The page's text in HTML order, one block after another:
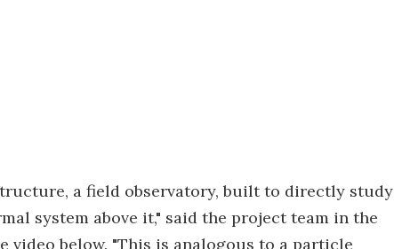
a field observatory, built to directly study
system above it," said the project team in the
below. "This is analogous to a particle